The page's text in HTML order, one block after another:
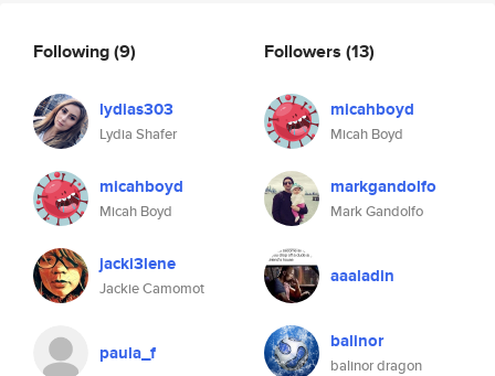
Following(9)
lydias303
Lydia Shafer
micahboyd
Micah Boyd
jacki3lene
Jackie Camomot
paula_f
Followers (13)
micahboyd
Micah Boyd
markgandolfo
Mark Gandolfo
aaaladin
balinor
balinor dragon